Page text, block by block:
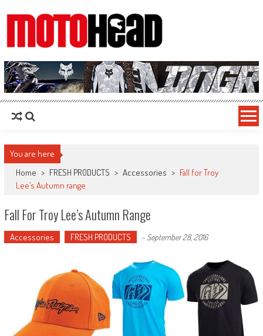
MotoHead
Fresh dirt bike action for the real MotoHead!
You are here
Home > FRESH PRODUCTS > Accessories > Fall for Troy
Lee’s Autumn range
Fall For Troy Lee’s Autumn Range
Accessories FRESH PRODUCTS - September 28, 2016